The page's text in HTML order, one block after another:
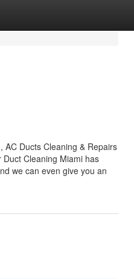
AC Ducts Cleaning & Repairs
Cleaning Miami has
we can even give you an